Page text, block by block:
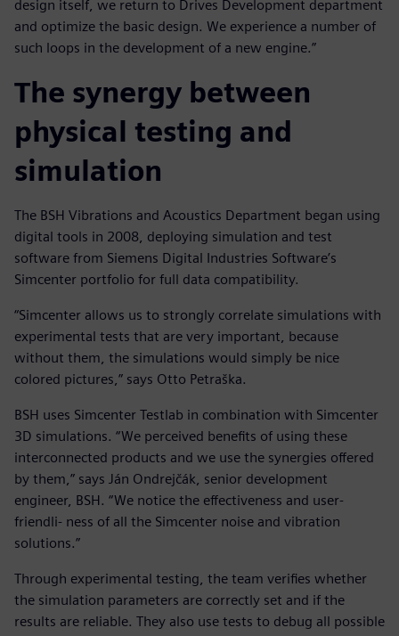
design itself, we return to Drives Development department
and optimize the basic design. We experience a number of
such loops in the development of a new engine.”
The synergy between
physical testing and
simulation
The BSH Vibrations and Acoustics Department began using
digital tools in 2008, deploying simulation and test
software from Siemens Digital Industries Software’s
Simcenter portfolio for full data compatibility.
“Simcenter allows us to strongly correlate simulations with
experimental tests that are very important, because
without them, the simulations would simply be nice
colored pictures,” says Otto Petraška.
BSH uses Simcenter Testlab in combination with Simcenter
3D simulations. “We perceived benefits of using these
interconnected products and we use the synergies offered
by them,” says Ján Ondrejčák, senior development
engineer, BSH. “We notice the effectiveness and user-
friendli- ness of all the Simcenter noise and vibration
solutions.”
Through experimental testing, the team verifies whether
the simulation parameters are correctly set and if the
results are reliable. They also use tests to debug all possible